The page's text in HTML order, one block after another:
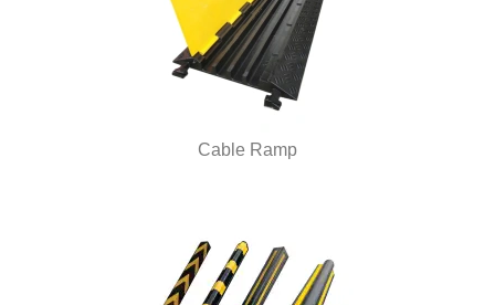
Cable Ramp